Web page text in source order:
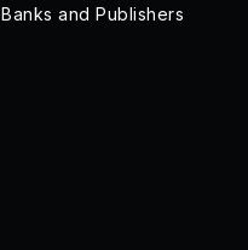
Banks and Publishers